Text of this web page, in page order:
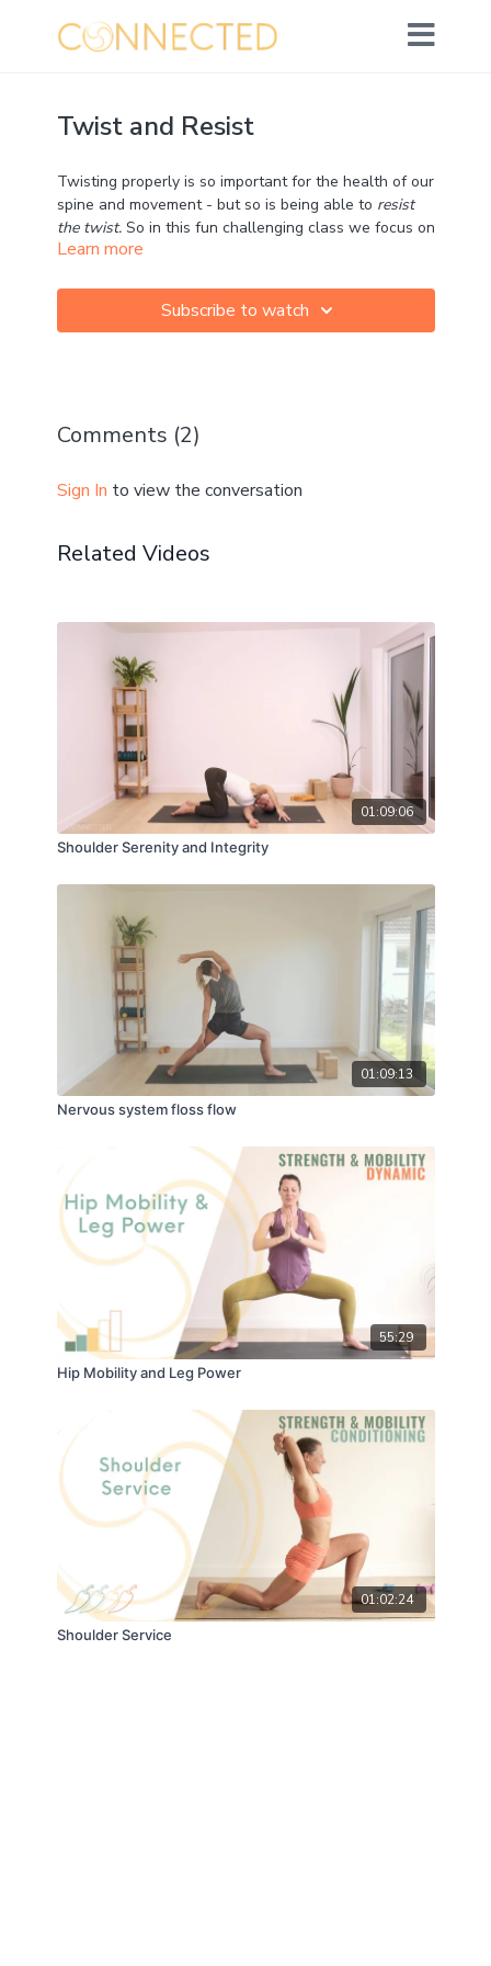
Twist and Resist
Twisting properly is so important for the health of our
spine and movement - but so is being able to resist
the twist. So in this fun challenging class we focus on
both the twist and the resist.
this twist and resist practice is
Learn more
Subscribe to watch
Comments (2)
Sign In to view the conversation
Related Videos
01:09:06
Shoulder Serenity and Integrity
01:09:13
Nervous system floss flow
55:29
Hip Mobility and Leg Power
01:02:24
Shoulder Service